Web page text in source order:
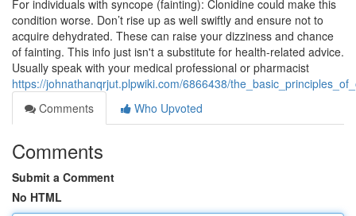
For individuals with syncope (fainting): Clonidine could make this
condition worse. Don’t rise up as well swiftly and ensure not to
acquire dehydrated. These can raise your dizziness and chance
of fainting. This info just isn't a substitute for health-related advice.
Usually speak with your medical professional or pharmacist
https://johnathanqrjut.plpwiki.com/6866438/
Comments
Who Upvoted
Comments
Submit a Comment
No HTML